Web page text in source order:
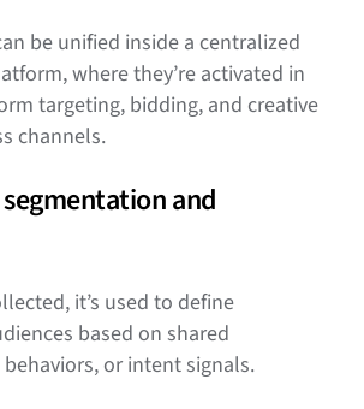
be unified inside a centralized
where they’re activated in
targeting, bidding, and creative
channels.
and
it’s used to define
based on shared
or intent signals.